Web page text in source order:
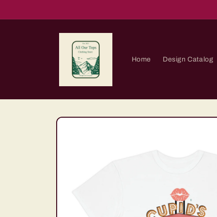
Home Design Catalog
Skip to